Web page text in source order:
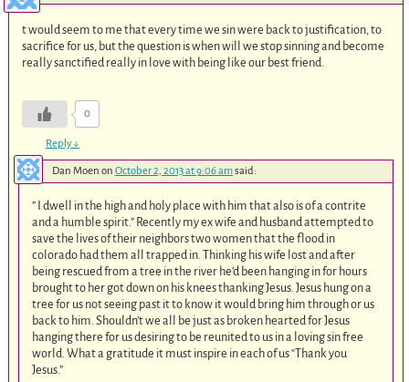
t would seem to me that every time we sin were back to justification, to
sacrifice for us, but the question is when will we stop sinning and become
really sanctified really in love with being like our best friend.
0
Reply↓
Dan Moen on October 2, 2013 at 9:06 amsaid:
” I dwell in the high and holy place with him that also is of a contrite
and a humble spirit.” Recently my ex wife and husband attempted to
save the lives of their neighbors two women that the flood in
colorado had them all trapped in. Thinking his wife lost and after
being rescued from a tree in the river he’d been hanging in for hours
brought to her got down on his knees thanking Jesus. Jesus hung on a
tree for us not seeing past it to know it would bring him through or us
back to him. Shouldn’t we all be just as broken hearted for Jesus
hanging there for us desiring to be reunited to us in a loving sin free
world. What a gratitude it must inspire in each of us “Thank you
Jesus.”